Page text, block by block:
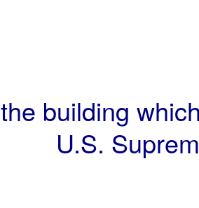
the building
U.S.